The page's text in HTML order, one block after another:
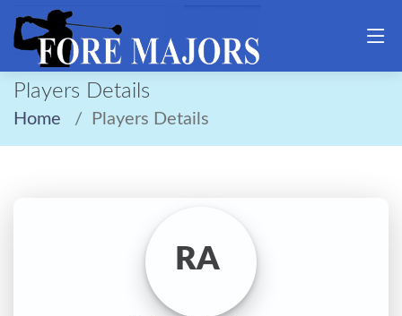
Players Details
Home Players Details
RA